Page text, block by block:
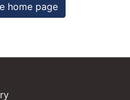
home page